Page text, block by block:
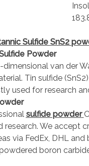
Sulfide SnS2
Powder
dimensional van der
Tin sulfide
used for research
sulfide powder
We accept
via FedEx, DHL
boron